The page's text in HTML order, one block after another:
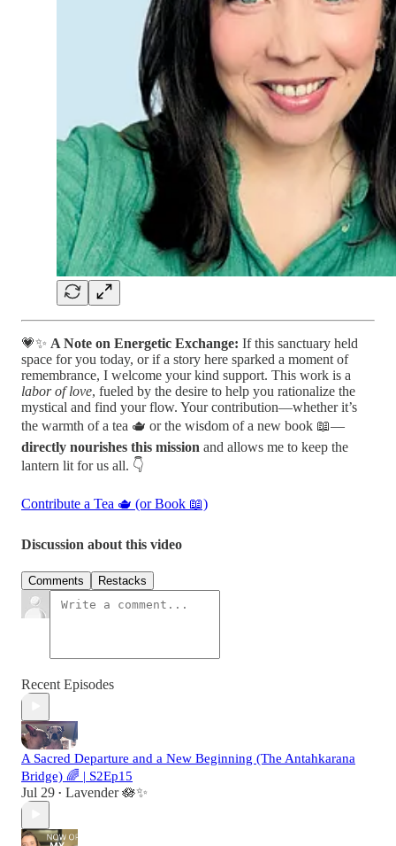
💗✨ A Note on Energetic Exchange: If this sanctuary held
space for you today, or if a story here sparked a moment of
remembrance, I welcome your kind support. This work is a
labor of love, fueled by the desire to help you rationalize the
mystical and find your flow. Your contribution—whether it’s
the warmth of a tea 🫖 or the wisdom of a new book 📖—
directly nourishes this mission and allows me to keep the
lantern lit for us all. 👇
Contribute a Tea 🫖 (or Book 📖)
Discussion about this video
Comments Restacks
Recent Episodes
A Sacred Departure and a New Beginning (The Antahkarana
Bridge) 🌈 | S2Ep15
Jul 29 • Lavender 🪷✨